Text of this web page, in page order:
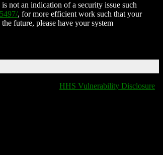
not an indication of a security issue such
, for more efficient work such that your
future, please have your system
HHS Vulnerability Disclosure